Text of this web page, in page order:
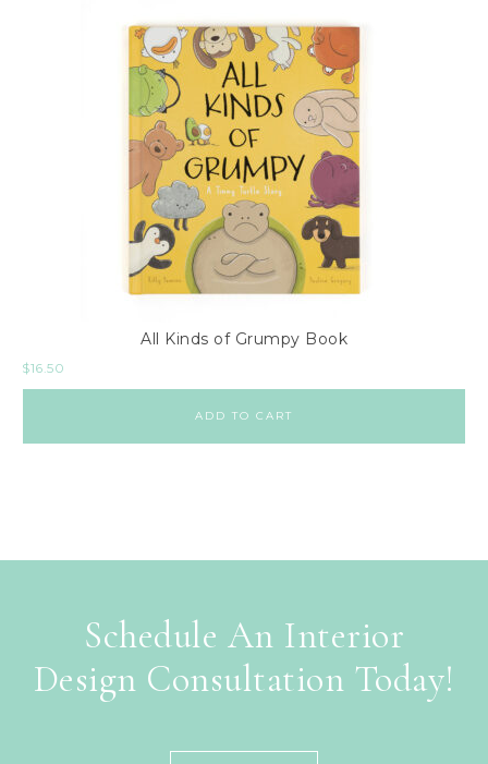
All Kinds of Grumpy Book
$16.50
ADD TO CART
Schedule An Interior
Design Consultation Today!